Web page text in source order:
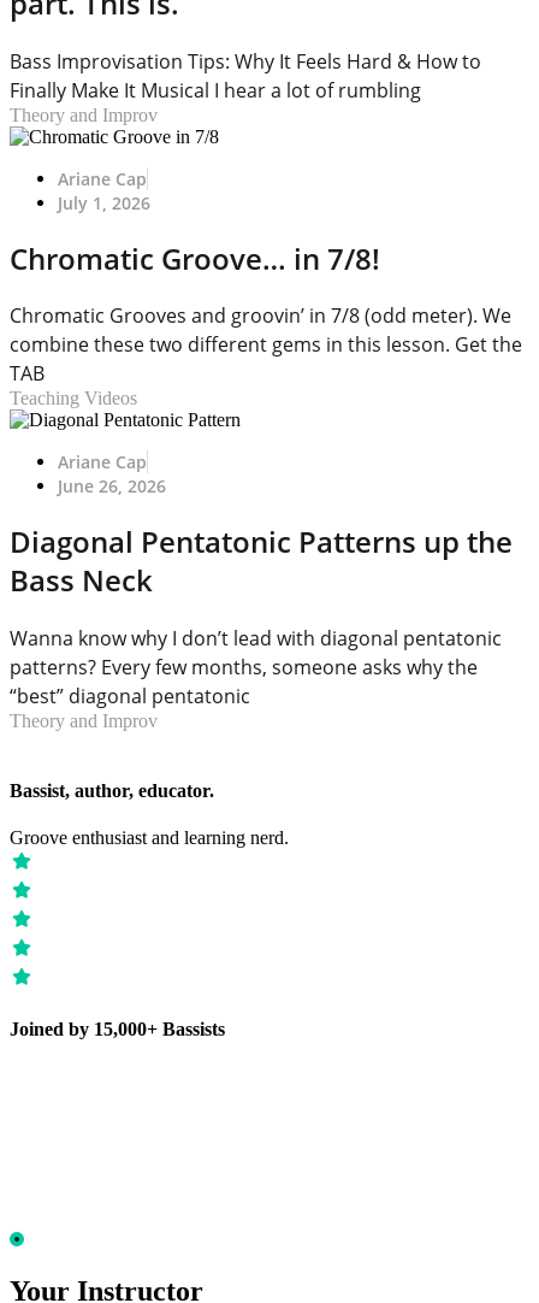
Bass Improvisation Tips: Why It Feels Hard & How to
Finally Make It Musical I hear a lot of rumbling
Theory and Improv
Ariane Cap
July 1, 2026
Chromatic Groove… in 7/8!
Chromatic Grooves and groovin’ in 7/8 (odd meter). We
combine these two different gems in this lesson. Get the
TAB
Teaching Videos
Ariane Cap
June 26, 2026
Diagonal Pentatonic Patterns up the
Bass Neck
Wanna know why I don’t lead with diagonal pentatonic
patterns? Every few months, someone asks why the
“best” diagonal pentatonic
Theory and Improv
Bassist, author, educator.
Groove enthusiast and learning nerd.
Joined by 15,000+ Bassists
Your Instructor